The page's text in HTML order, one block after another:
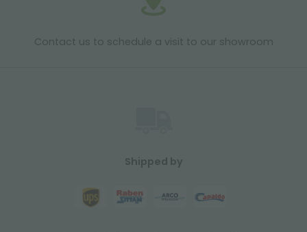
Contact us to schedule a visit to our showroom
Shipped by